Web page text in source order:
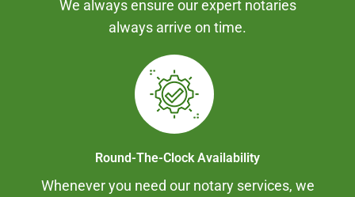
We always ensure our expert notaries
always arrive on time.
Round-The-Clock Availability
Whenever you need our notary services, we